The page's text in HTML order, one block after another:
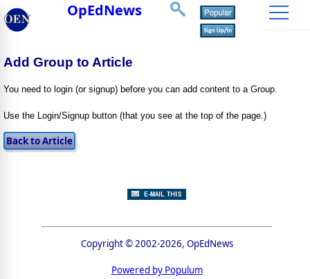
OpEdNews
Add Group to Article
You need to login (or signup) before you can add content to a Group.
Use the Login/Signup button (that you see at the top of the page.)
Copyright © 2002-2026, OpEdNews
Powered by Populum